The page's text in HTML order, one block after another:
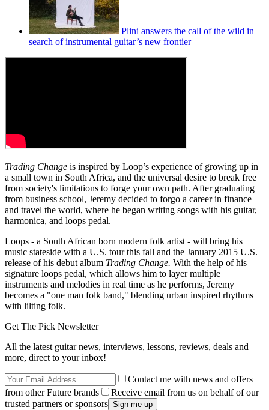
Plini answers the call of the wild in
search of instrumental guitar’s new frontier
Trading Change is inspired by Loop’s experience of growing up in
a small town in South Africa, and the universal desire to break free
from society's limitations to forge your own path. After graduating
from business school, Jeremy decided to forgo a career in finance
and travel the world, where he began writing songs with his guitar,
harmonica, and loops pedal.
Loops - a South African born modern folk artist - will bring his
music stateside with a U.S. tour this fall and the January 2015 U.S.
release of his debut album Trading Change. With the help of his
signature loops pedal, which allows him to layer multiple
instruments and melodies in real time as he performs, Jeremy
becomes a "one man folk band," blending urban inspired rhythms
with lilting folk.
Get The Pick Newsletter
All the latest guitar news, interviews, lessons, reviews, deals and
more, direct to your inbox!
Contact me with news and offers
from other Future brands
Receive email from us on behalf of our
trusted partners or sponsors